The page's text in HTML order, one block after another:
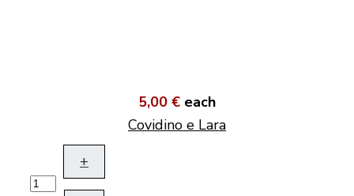
5,00 € each
Covidino e Lara
+